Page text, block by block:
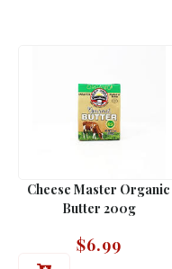
Cheese Master Organic
Butter 200g
$6.99